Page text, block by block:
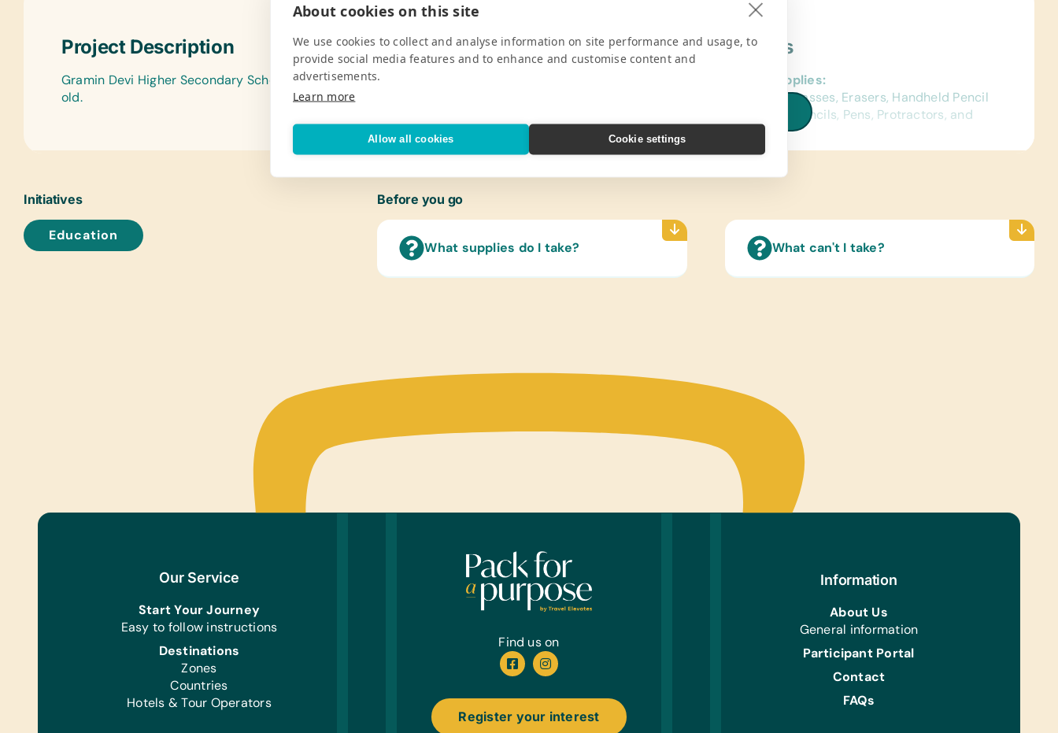
Project Description
Gramin Devi Higher Secondary School serves 350 children from ages 5 through 15 years
old.
Project Needs
General School Supplies:
Colored Pencils, Compasses, Erasers, Handheld Pencil
Sharpeners, Markers, Pencils, Pens, Protractors, and
Solar-Powered Working Laptops
Frisbees, Soccer Balls, and Team Uniforms/Kits for
Soccer
Clothing/Shoes:
Initiatives
Education
Before you go
What supplies do I take? What can't I take?
Our Service
Start Your Journey
Easy to follow instructions
Destinations
Zones
Countries
Hotels & Tour Operators
Find us on
Register your interest
Information
About Us
General information
Participant Portal
Contact
FAQs
About cookies on this site
We use cookies to collect and analyse information on site performance and usage, to
provide social media features and to enhance and customise content and
advertisements.
Learn more
Allow all cookies Cookie settings